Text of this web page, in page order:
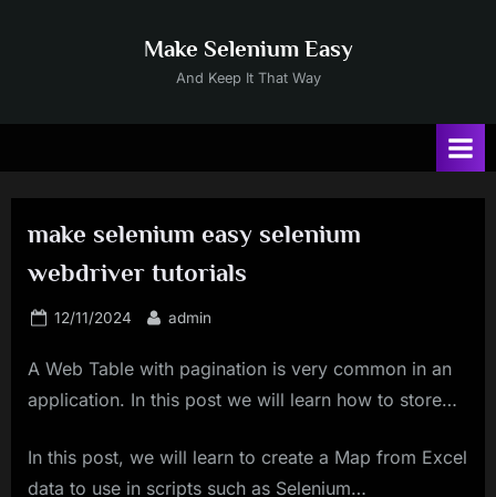
Make Selenium Easy
And Keep It That Way
make selenium easy selenium
webdriver tutorials
Posted
12/11/2024 By
admin
A Web Table with pagination is very common in an
application. In this post we will learn how to store…
In this post, we will learn to create a Map from Excel
data to use in scripts such as Selenium…